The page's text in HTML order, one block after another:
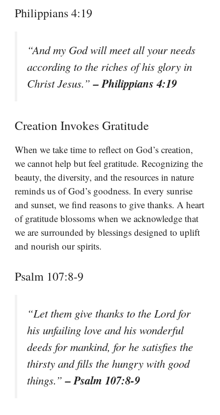
Philippians 4:19
“And my God will meet all your needs
according to the riches of his glory in
Christ Jesus.”– Philippians 4:19
Creation Invokes Gratitude
When we take time to reflect on God’s creation,
we cannot help but feel gratitude. Recognizing the
beauty, the diversity, and the resources in nature
reminds us of God’s goodness. In every sunrise
and sunset, we find reasons to give thanks. A heart
of gratitude blossoms when we acknowledge that
we are surrounded by blessings designed to uplift
and nourish our spirits.
Psalm 107:8-9
“Let them give thanks to the Lord for
his unfailing love and his wonderful
deeds for mankind, for he satisfies the
thirsty and fills the hungry with good
things.”– Psalm 107:8-9